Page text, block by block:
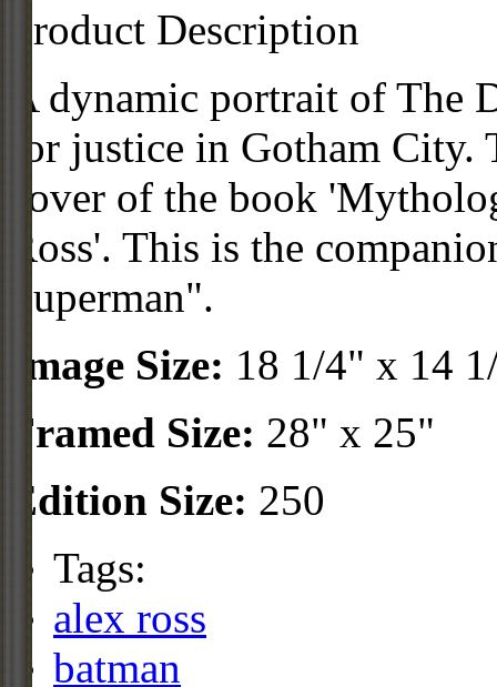
Product Description
A dynamic portrait of
for justice in Gotham
cover of the book
Ross'. This is the
Superman".
Image Size: 18 1/4" x 14
Framed Size: 28" x 25"
Edition Size: 250
Tags:
alex ross
batman